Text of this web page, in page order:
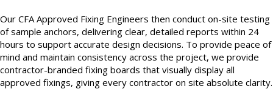
Our CFA Approved Fixing Engineers then conduct on-site testing
of sample anchors, delivering clear, detailed reports within 24
hours to support accurate design decisions. To provide peace of
mind and maintain consistency across the project, we provide
contractor-branded fixing boards that visually display all
approved fixings, giving every contractor on site absolute clarity.